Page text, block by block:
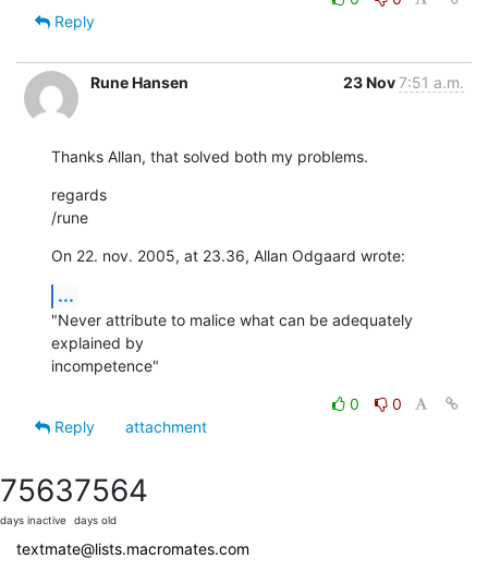
Reply
Rune Hansen 23 Nov7:51 a.m.
Thanks Allan, that solved both my problems.
regards
/rune
On 22. nov. 2005, at 23.36, Allan Odgaard wrote:
...
"Never attribute to malice what can be adequately
explained by
incompetence"
0
0
Reply
attachment
7563
days inactive
7564
days old
textmate@lists.macromates.com